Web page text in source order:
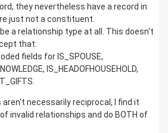
they nevertheless have a record in
just not a constituent.
a relationship type at all. This doesn't
that:
fields for IS_SPOUSE,
IS_HEADOFHOUSEHOLD,
necessarily reciprocal, I find it
invalid relationships and do BOTH of